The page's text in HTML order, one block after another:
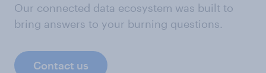
Our connected data ecosystem was built to
bring answers to your burning questions.
Contact us